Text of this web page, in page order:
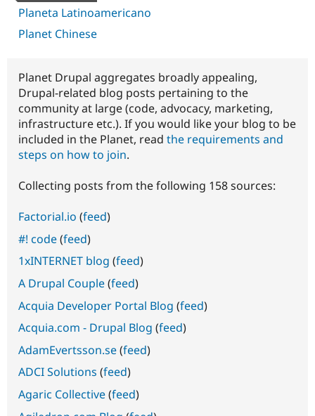
Planeta Latinoamericano
Planet Chinese
Planet Drupal aggregates broadly appealing,
Drupal-related blog posts pertaining to the
community at large (code, advocacy, marketing,
infrastructure etc.). If you would like your blog to be
included in the Planet, read the requirements and
steps on how to join.
Collecting posts from the following 158 sources:
Factorial.io (feed)
#! code(feed)
1xINTERNET blog (feed)
A Drupal Couple(feed)
Acquia Developer Portal Blog (feed)
Acquia.com - Drupal Blog (feed)
AdamEvertsson.se(feed)
ADCI Solutions (feed)
Agaric Collective(feed)